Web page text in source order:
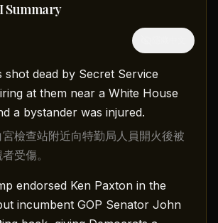
Summary
shot dead by Secret Service
at them near a White House
a bystander was injured.
檢查站附近向特勤局人員開火後被
受傷。
endorsed Ken Paxton in the
incumbent GOP Senator John